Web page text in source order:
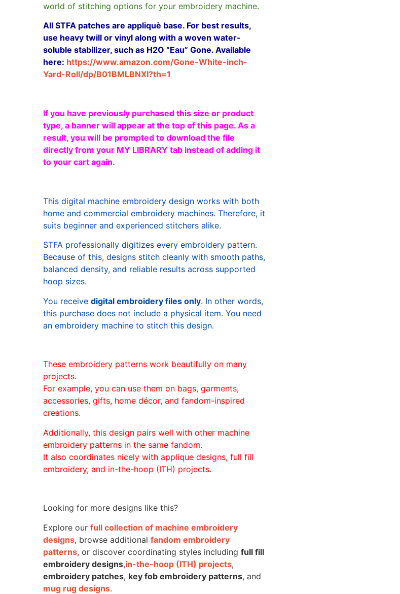
world of stitching options for your embroidery machine.
All STFA patches are appliquè base. For best results,
use heavy twill or vinyl along with a woven water-
soluble stabilizer, such as H2O “Eau” Gone. Available
here: https://www.amazon.com/Gone-White-inch-
Yard-Roll/dp/B01BMLBNXI?th=1
If you have previously purchased this size or product
type, a banner will appear at the top of this page. As a
result, you will be prompted to download the file
directly from your MY LIBRARY tab instead of adding it
to your cart again.
This digital machine embroidery design works with both
home and commercial embroidery machines. Therefore, it
suits beginner and experienced stitchers alike.
STFA professionally digitizes every embroidery pattern.
Because of this, designs stitch cleanly with smooth paths,
balanced density, and reliable results across supported
hoop sizes.
You receive digital embroidery files only. In other words,
this purchase does not include a physical item. You need
an embroidery machine to stitch this design.
These embroidery patterns work beautifully on many
projects.
For example, you can use them on bags, garments,
accessories, gifts, home décor, and fandom-inspired
creations.
Additionally, this design pairs well with other machine
embroidery patterns in the same fandom.
It also coordinates nicely with applique designs, full fill
embroidery, and in-the-hoop (ITH) projects.
Looking for more designs like this?
Explore our full collection of machine embroidery
designs, browse additional fandom embroidery
patterns, or discover coordinating styles including full fill
embroidery designs,in-the-hoop (ITH) projects,
embroidery patches, key fob embroidery patterns, and
mug rug designs.